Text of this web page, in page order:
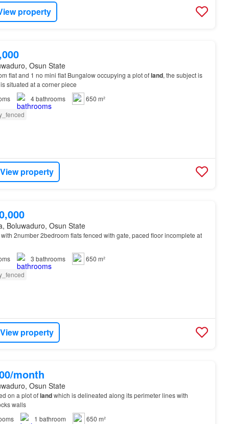
property
Osun State
flat and 1 no mini flat Bungalow occupying a plot ofland, the subject is
situated at a corner piece
4bathrooms
650 m²
View property
Boluwaduro, Osun State
2number 2bedroom flats fenced with gate, paced floor incomplete at
3 bathrooms
650 m²
View property
month
Osun State
on a plot oflandwhich is delineated along its perimeter lines with
walls
1 bathroom 650 m²